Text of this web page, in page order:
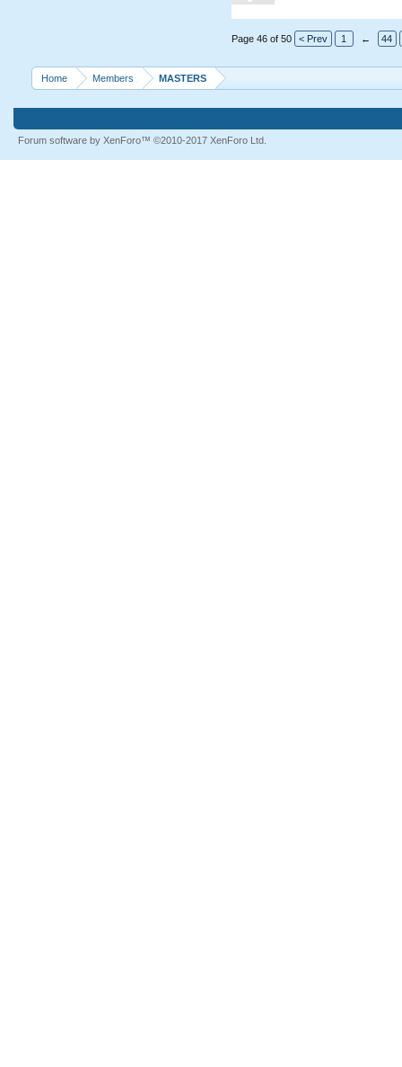
Page 46 of 50 < Prev 1 ← 44
Home Members MASTERS
Forum software by XenForo™ ©2010-2017 XenForo Ltd.